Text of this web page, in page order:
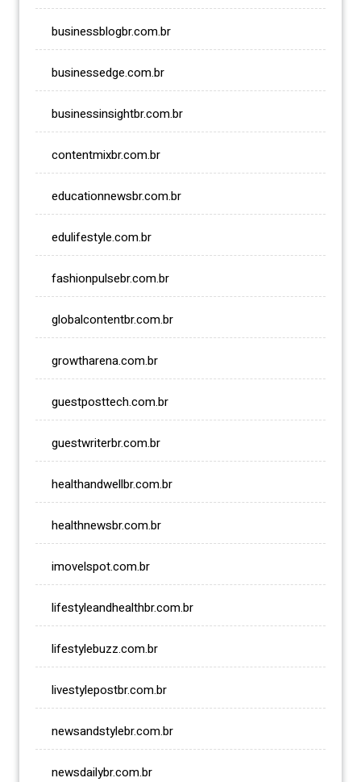
businessblogbr.com.br
businessedge.com.br
businessinsightbr.com.br
contentmixbr.com.br
educationnewsbr.com.br
edulifestyle.com.br
fashionpulsebr.com.br
globalcontentbr.com.br
growtharena.com.br
guestposttech.com.br
guestwriterbr.com.br
healthandwellbr.com.br
healthnewsbr.com.br
imovelspot.com.br
lifestyleandhealthbr.com.br
lifestylebuzz.com.br
livestylepostbr.com.br
newsandstylebr.com.br
newsdailybr.com.br